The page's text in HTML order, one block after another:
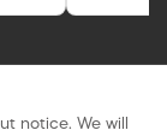
notice. We will